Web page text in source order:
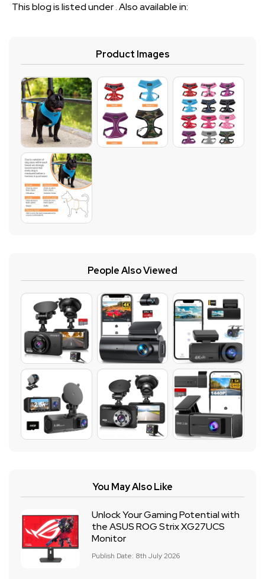
This blog is listed under . Also available in:
Product Images
People Also Viewed
You May Also Like
Unlock Your Gaming Potential with
the ASUS ROG Strix XG27UCS
Monitor
Publish Date: 8th July 2026